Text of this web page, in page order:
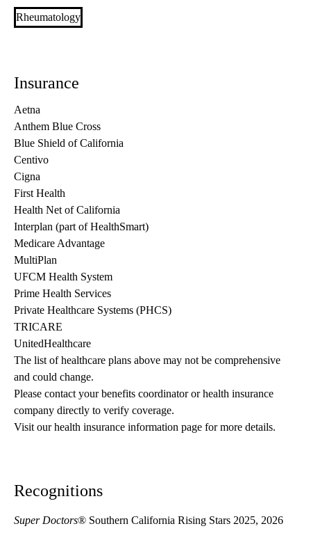
Rheumatology
Insurance
Aetna
Anthem Blue Cross
Blue Shield of California
Centivo
Cigna
First Health
Health Net of California
Interplan (part of HealthSmart)
Medicare Advantage
MultiPlan
UFCM Health System
Prime Health Services
Private Healthcare Systems (PHCS)
TRICARE
UnitedHealthcare
The list of healthcare plans above may not be comprehensive
and could change.
Please contact your benefits coordinator or health insurance
company directly to verify coverage.
Visit our health insurance information page for more details.
Recognitions
Super Doctors® Southern California Rising Stars 2025, 2026